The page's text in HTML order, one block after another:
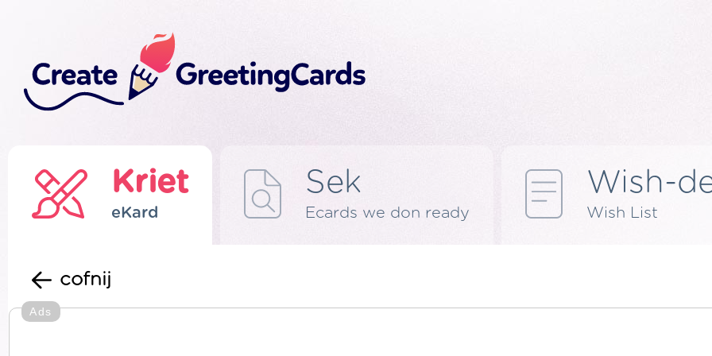
Kriet
eKard
Sek
Ecards we don ready
Wish-
Wish List
cofnij
Ads